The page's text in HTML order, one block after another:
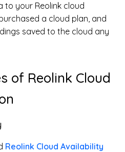
to your Reolink cloud
a cloud plan, and
saved to the cloud any
of Reolink Cloud
Reolink Cloud Availability